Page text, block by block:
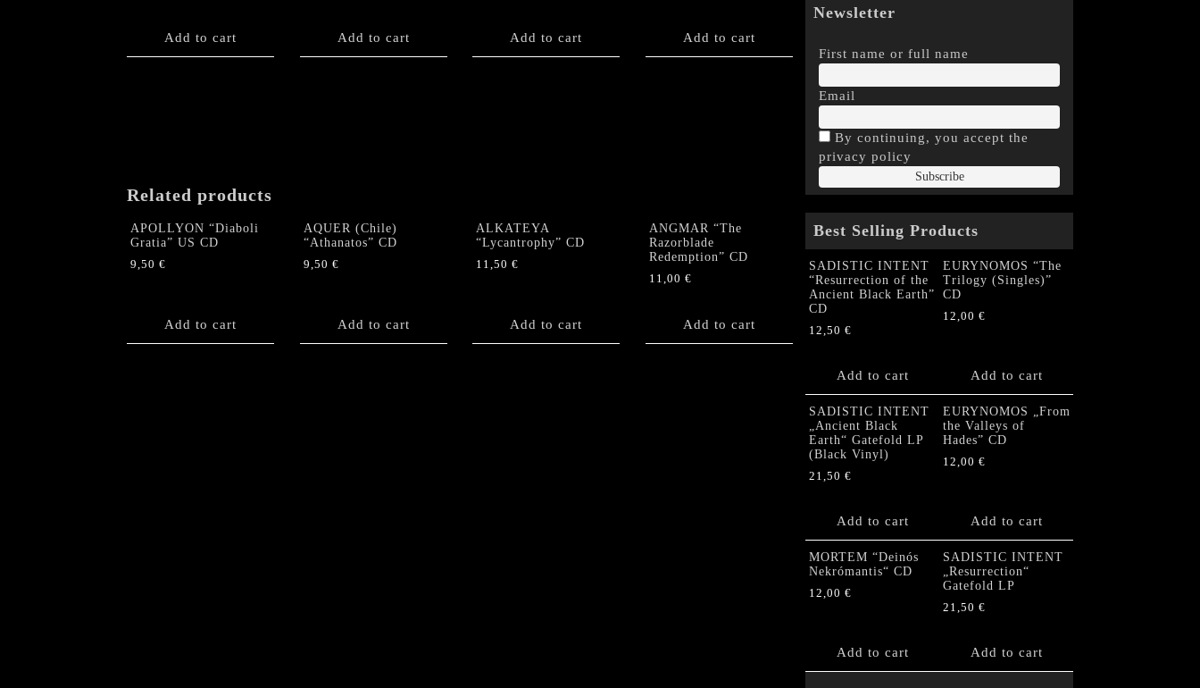
Add to cart Add to cart Add to cart Add to cart
Related products
APOLLYON “Diaboli
Gratia” US CD
9,50 €
Add to cart
AQUER (Chile)
“Athanatos” CD
9,50 €
Add to cart
ALKATEYA
“Lycantrophy” CD
11,50 €
Add to cart
ANGMAR “The
Razorblade
Redemption” CD
11,00 €
Add to cart
Newsletter
First name or full name
Email
By continuing, you accept the
privacy policy
Best Selling Products
SADISTIC INTENT
“Resurrection of the
Ancient Black Earth”
CD
12,50 €
Add to cart
EURYNOMOS “The
Trilogy (Singles)”
CD
12,00 €
Add to cart
SADISTIC INTENT
„Ancient Black
Earth“ Gatefold LP
(Black Vinyl)
21,50 €
Add to cart
EURYNOMOS „From
the Valleys of
Hades” CD
12,00 €
Add to cart
MORTEM “Deinós
Nekrómantis“ CD
12,00 €
Add to cart
SADISTIC INTENT
„Resurrection“
Gatefold LP
21,50 €
Add to cart